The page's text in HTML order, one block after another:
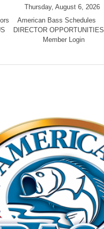
Thursday, August 6, 2026
American Bass Schedules
DIRECTOR OPPORTUNITIES
Member Login